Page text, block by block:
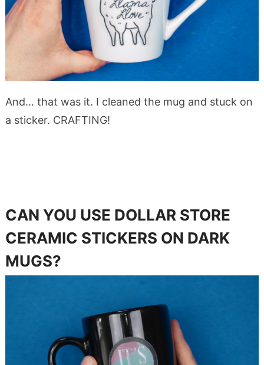
And… that was it. I cleaned the mug and stuck on
a sticker. CRAFTING!
CAN YOU USE DOLLAR STORE
CERAMIC STICKERS ON DARK
MUGS?